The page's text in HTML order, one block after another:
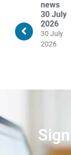
2026
30 July
news
30 July
2026
30 July
2026